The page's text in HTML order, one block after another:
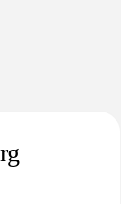
for
impact and